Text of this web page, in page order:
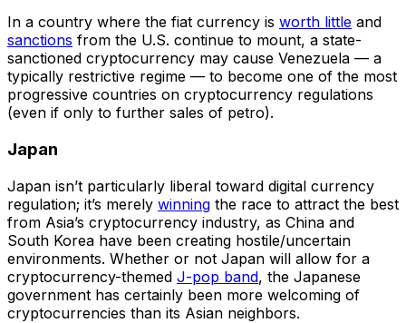
In a country where the fiat currency is worth little and
sanctions from the U.S. continue to mount, a state-
sanctioned cryptocurrency may cause Venezuela — a
typically restrictive regime — to become one of the most
progressive countries on cryptocurrency regulations
(even if only to further sales of petro).
Japan
Japan isn’t particularly liberal toward digital currency
regulation; it’s merely winning the race to attract the best
from Asia’s cryptocurrency industry, as China and
South Korea have been creating hostile/uncertain
environments. Whether or not Japan will allow for a
cryptocurrency-themed J-pop band, the Japanese
government has certainly been more welcoming of
cryptocurrencies than its Asian neighbors.